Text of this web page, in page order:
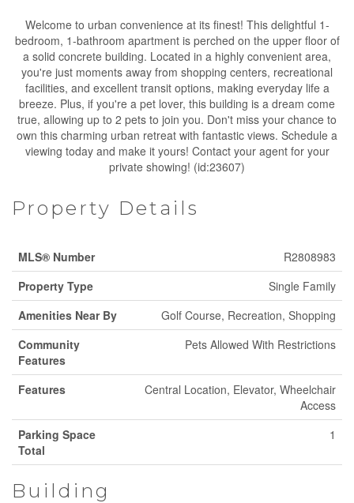
Welcome to urban convenience at its finest! This delightful 1-
bedroom, 1-bathroom apartment is perched on the upper floor of
a solid concrete building. Located in a highly convenient area,
you're just moments away from shopping centers, recreational
facilities, and excellent transit options, making everyday life a
breeze. Plus, if you're a pet lover, this building is a dream come
true, allowing up to 2 pets to join you. Don't miss your chance to
own this charming urban retreat with fantastic views. Schedule a
viewing today and make it yours! Contact your agent for your
private showing! (id:23607)
Property Details
MLS® Number
R2808983
Property Type
Single Family
Amenities Near By
Golf Course, Recreation, Shopping
Community
Features
Pets Allowed With Restrictions
Features
Central Location, Elevator, Wheelchair
Access
Parking Space
Total
1
Building